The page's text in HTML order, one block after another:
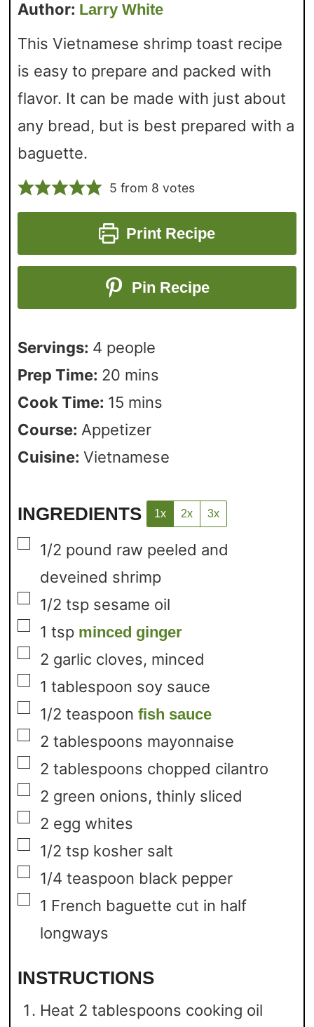
Author: Larry White
This Vietnamese shrimp toast recipe
is easy to prepare and packed with
flavor. It can be made with just about
any bread, but is best prepared with a
baguette.
5 from 8 votes
Print Recipe
Pin Recipe
Servings: 4 people
Prep Time: 20 mins
Cook Time: 15 mins
Course: Appetizer
Cuisine: Vietnamese
INGREDIENTS 1x 2x 3x
▢
1/2 pound raw peeled and
deveined shrimp
▢
1/2 tsp sesame oil
▢
1 tsp minced ginger
▢
2 garlic cloves, minced
▢
1 tablespoon soy sauce
▢
1/2 teaspoon fish sauce
▢
2 tablespoons mayonnaise
▢
2 tablespoons chopped cilantro
▢
2 green onions, thinly sliced
▢
2 egg whites
▢
1/2 tsp kosher salt
▢
1/4 teaspoon black pepper
▢
1 French baguette cut in half
longways
INSTRUCTIONS
Heat 2 tablespoons cooking oil